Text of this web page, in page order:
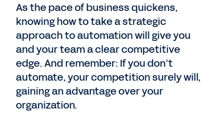
As the pace of business quickens,
knowing how to take a strategic
approach to automation will give you
and your team a clear competitive
edge. And remember: If you don’t
automate, your competition surely will,
gaining an advantage over your
organization.